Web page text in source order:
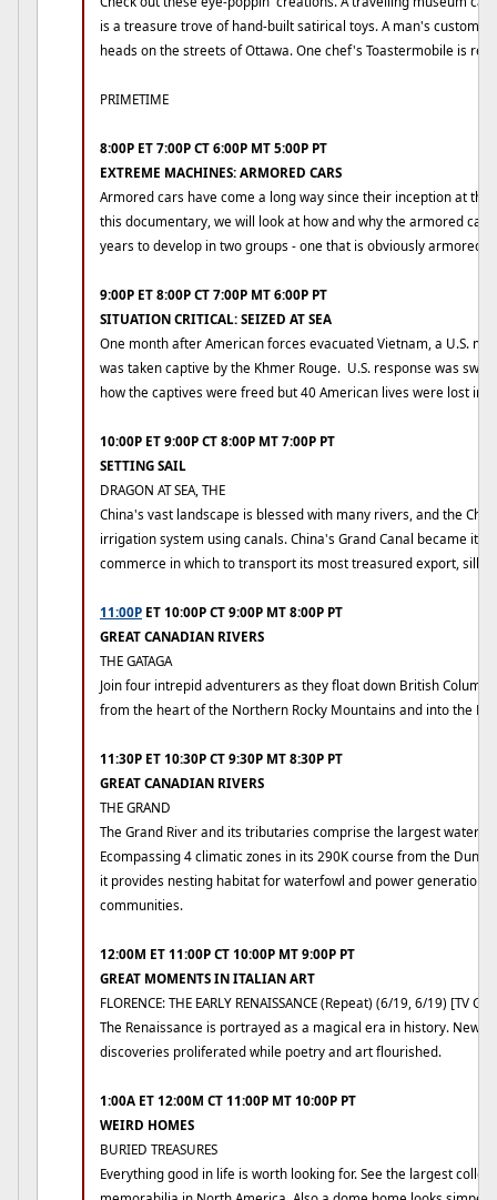
is a treasure trove of hand-built satirical toys. A man's custom
heads on the streets of Ottawa. One chef's Toastermobile is
PRIMETIME
8:00P ET 7:00P CT 6:00P MT 5:00P PT
EXTREME MACHINES: ARMORED CARS
Armored cars have come a long way since their inception at
this documentary, we will look at how and why the armored car
years to develop in two groups - one that is obviously armored
9:00P ET 8:00P CT 7:00P MT 6:00P PT
SITUATION CRITICAL: SEIZED AT SEA
One month after American forces evacuated Vietnam, a U.S.
was taken captive by the Khmer Rouge. U.S. response was
how the captives were freed but 40 American lives were lost in
10:00P ET 9:00P CT 8:00P MT 7:00P PT
SETTING SAIL
DRAGON AT SEA, THE
China's vast landscape is blessed with many rivers, and the
irrigation system using canals. China's Grand Canal became its
commerce in which to transport its most treasured export, silk.
11:00P ET 10:00P CT 9:00P MT 8:00P PT
GREAT CANADIAN RIVERS
THE GATAGA
Join four intrepid adventurers as they float down British
from the heart of the Northern Rocky Mountains and into the
11:30P ET 10:30P CT 9:30P MT 8:30P PT
GREAT CANADIAN RIVERS
THE GRAND
The Grand River and its tributaries comprise the largest
Ecompassing 4 climatic zones in its 290K course from the
it provides nesting habitat for waterfowl and power generation
communities.
12:00M ET 11:00P CT 10:00P MT 9:00P PT
GREAT MOMENTS IN ITALIAN ART
FLORENCE: THE EARLY RENAISSANCE (Repeat) (6/19, 6/19) [TV G]
The Renaissance is portrayed as a magical era in history. New
discoveries proliferated while poetry and art flourished.
1:00A ET 12:00M CT 11:00P MT 10:00P PT
WEIRD HOMES
BURIED TREASURES
Everything good in life is worth looking for. See the largest